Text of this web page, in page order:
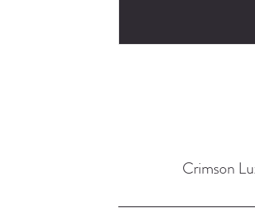
Crimson